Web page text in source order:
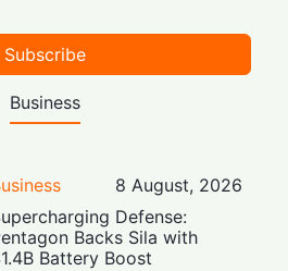
Subscribe
Business
8 August, 2026
Defense:
Backs Sila with
Battery Boost